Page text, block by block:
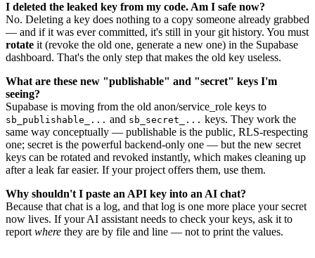
I deleted the leaked key from my code. Am I safe now?
No. Deleting a key does nothing to a copy someone already grabbed
— and if it was ever committed, it's still in your git history. You must
rotate it (revoke the old one, generate a new one) in the Supabase
dashboard. That's the only step that makes the old key useless.
What are these new "publishable" and "secret" keys I'm
seeing?
Supabase is moving from the old anon/service_role keys to
sb_publishable_... and sb_secret_... keys. They work the
same way conceptually — publishable is the public, RLS-respecting
one; secret is the powerful backend-only one — but the new secret
keys can be rotated and revoked instantly, which makes cleaning up
after a leak far easier. If your project offers them, use them.
Why shouldn't I paste an API key into an AI chat?
Because that chat is a log, and that log is one more place your secret
now lives. If your AI assistant needs to check your keys, ask it to
report where they are by file and line — not to print the values.